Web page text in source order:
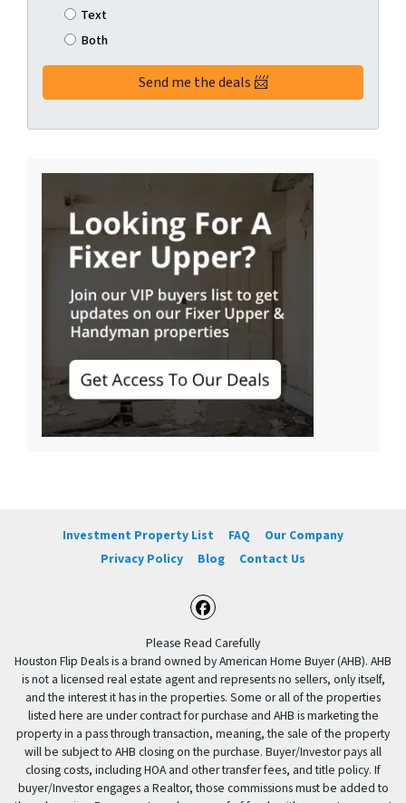
Text
Both
Investment Property List FAQ
Our Company
Privacy Policy
Blog Contact Us
Facebook
Please Read Carefully
Houston Flip Deals is a brand owned by American Home Buyer (AHB). AHB
is not a licensed real estate agent and represents no sellers, only itself,
and the interest it has in the properties. Some or all of the properties
listed here are under contract for purchase and AHB is marketing the
property in a pass through transaction, meaning, the sale of the property
will be subject to AHB closing on the purchase. Buyer/Investor pays all
closing costs, including HOA and other transfer fees, and title policy. If
buyer/Investor engages a Realtor, those commissions must be added to